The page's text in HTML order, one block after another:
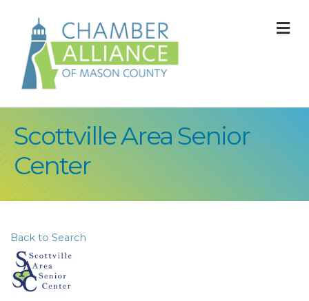
Scottville Area Senior
Center
Back to Search